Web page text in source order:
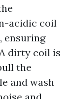
acidic coil
ensuring
dirty coil is
the
and wash